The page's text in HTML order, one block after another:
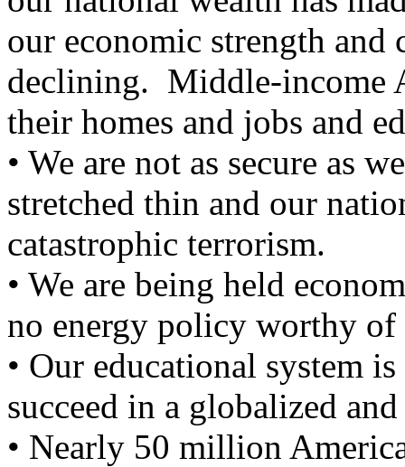
our economic strength and
declining. Middle-income
their homes and jobs and
• We are not as secure as
stretched thin and our
catastrophic terrorism.
• We are being held
no energy policy worthy of
• Our educational system
succeed in a globalized
• Nearly 50 million